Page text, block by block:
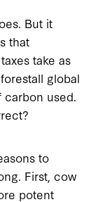
But it
that
take as
global
used.
to
First, cow
potent